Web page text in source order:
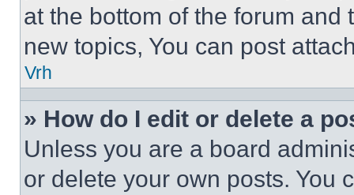
at the bottom of the forum and
new topics, You can post
Vrh
» How do I edit or delete a
Unless you are a board
or delete your own posts. You